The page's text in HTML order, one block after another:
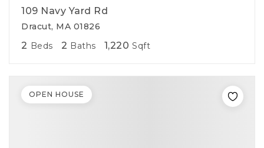
109 Navy Yard Rd
Dracut, MA 01826
2 Beds 2 Baths 1,220 Sqft
OPEN HOUSE